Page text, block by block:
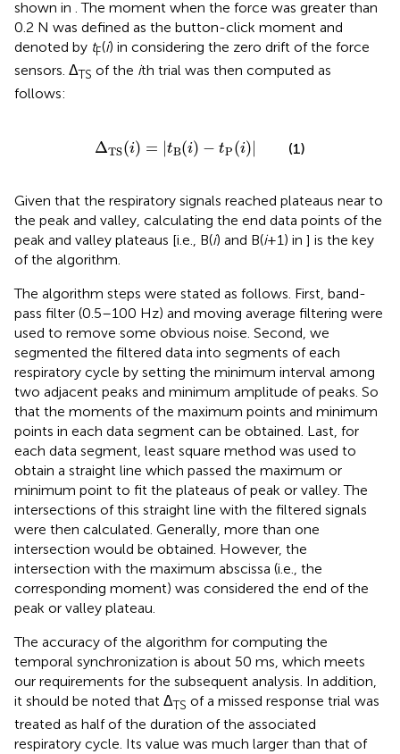
shown in . The moment when the force was greater than
0.2 N was defined as the button-click moment and
denoted by tF(i) in considering the zero drift of the force
sensors. ΔTS of the ith trial was then computed as
follows:
ΔTS(i) = tB(i) − tP (i)
Δ TS(i)= B )−t i) (1)
Given that the respiratory signals reached plateaus near to
the peak and valley, calculating the end data points of the
peak and valley plateaus [i.e., B(i) and B(i+1) in ] is the key
of the algorithm.
The algorithm steps were stated as follows. First, band-
pass filter (0.5–100 Hz) and moving average filtering were
used to remove some obvious noise. Second, we
segmented the filtered data into segments of each
respiratory cycle by setting the minimum interval among
two adjacent peaks and minimum amplitude of peaks. So
that the moments of the maximum points and minimum
points in each data segment can be obtained. Last, for
each data segment, least square method was used to
obtain a straight line which passed the maximum or
minimum point to fit the plateaus of peak or valley. The
intersections of this straight line with the filtered signals
were then calculated. Generally, more than one
intersection would be obtained. However, the
intersection with the maximum abscissa (i.e., the
corresponding moment) was considered the end of the
peak or valley plateau.
The accuracy of the algorithm for computing the
temporal synchronization is about 50 ms, which meets
our requirements for the subsequent analysis. In addition,
it should be noted that ΔTS of a missed response trial was
treated as half of the duration of the associated
respiratory cycle. Its value was much larger than that of